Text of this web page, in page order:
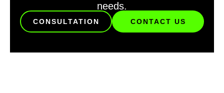
needs.
CONSULTATION CONTACT US